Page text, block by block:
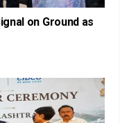
on Ground as